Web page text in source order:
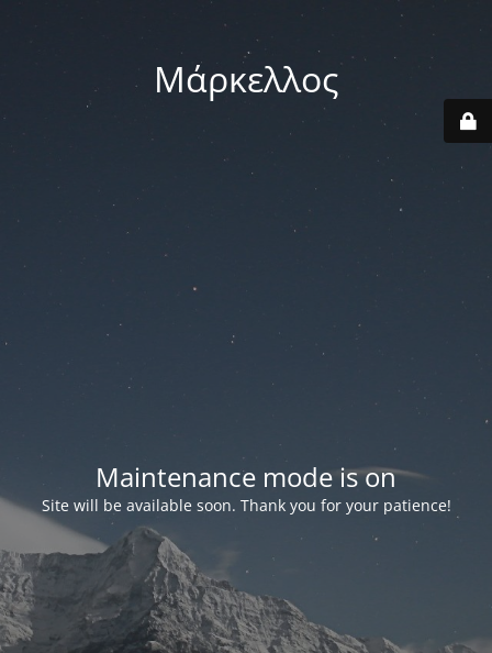
Μάρκελλος
Maintenance mode is on
Site will be available soon. Thank you for your patience!